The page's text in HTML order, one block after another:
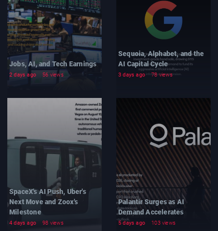
Jobs, AI, and Tech Earnings
2 days ago 56 views
Sequoia, Alphabet, and the
AI Capital Cycle
3 days ago 78 views
SpaceX's AI Push, Uber's
Next Move and Zoox's
Milestone
4 days ago 98 views
Palantir Surges as AI
Demand Accelerates
5 days ago 103 views